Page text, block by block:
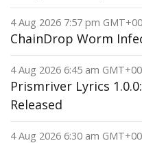
4 Aug 2026 7:57 pm
ChainDrop Worm
4 Aug 2026 6:45 am
Prismriver Lyrics
Released
4 Aug 2026 6:30 am